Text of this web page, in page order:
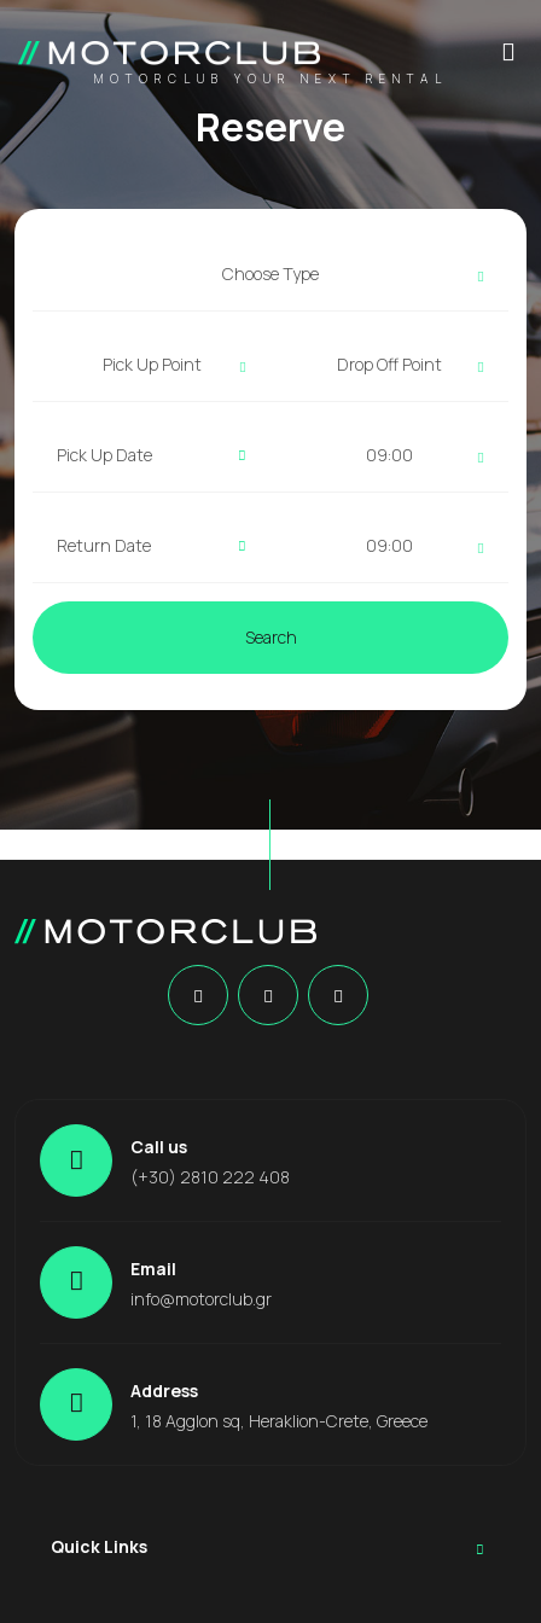
MOTORCLUB YOUR NEXT RENTAL
Reserve
Choose Type
Pick Up Point Drop Off Point
09:00
09:00
Search
Call us
(+30) 2810 222 408
Email
info@motorclub.gr
Address
1, 18 Agglon sq, Heraklion-Crete, Greece
Quick Links